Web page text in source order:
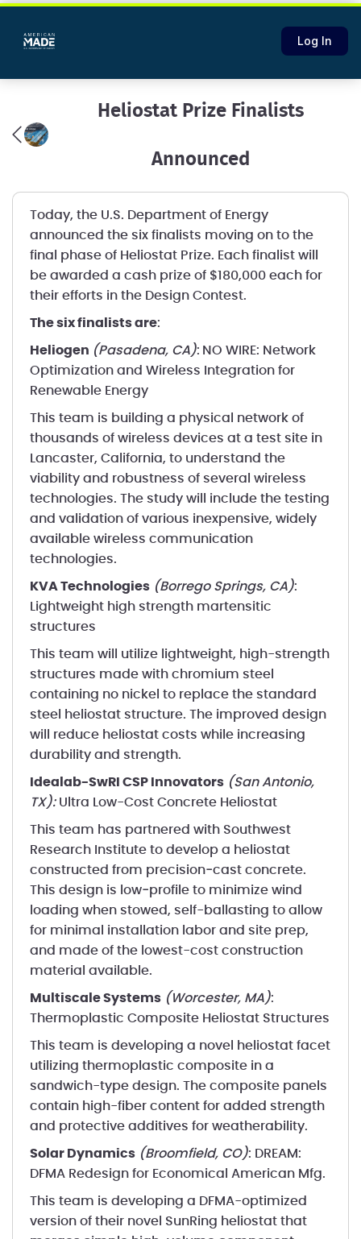
Log In
Heliostat Prize Finalists
Announced
Today, the U.S. Department of Energy
announced the six finalists moving on to the
final phase of Heliostat Prize. Each finalist will
be awarded a cash prize of $180,000 each for
their efforts in the Design Contest.
The six finalists are:
Heliogen (Pasadena, CA): NO WIRE: Network
Optimization and Wireless Integration for
Renewable Energy
This team is building a physical network of
thousands of wireless devices at a test site in
Lancaster, California, to understand the
viability and robustness of several wireless
technologies. The study will include the testing
and validation of various inexpensive, widely
available wireless communication
technologies.
KVA Technologies (Borrego Springs, CA):
Lightweight high strength martensitic
structures
This team will utilize lightweight, high-strength
structures made with chromium steel
containing no nickel to replace the standard
steel heliostat structure. The improved design
will reduce heliostat costs while increasing
durability and strength.
Idealab-SwRI CSP Innovators (San Antonio,
TX):Ultra Low-Cost Concrete Heliostat
This team has partnered with Southwest
Research Institute to develop a heliostat
constructed from precision‐cast concrete.
This design is low‐profile to minimize wind
loading when stowed, self-ballasting to allow
for minimal installation labor and site prep,
and made of the lowest-cost construction
material available.
Multiscale Systems (Worcester, MA):
Thermoplastic Composite Heliostat Structures
This team is developing a novel heliostat facet
utilizing thermoplastic composite in a
sandwich-type design. The composite panels
contain high-fiber content for added strength
and protective additives for weatherability.
Solar Dynamics (Broomfield, CO): DREAM:
DFMA Redesign for Economical American Mfg.
This team is developing a DFMA-optimized
version of their novel SunRing heliostat that